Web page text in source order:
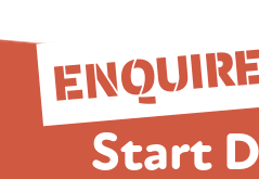
Start